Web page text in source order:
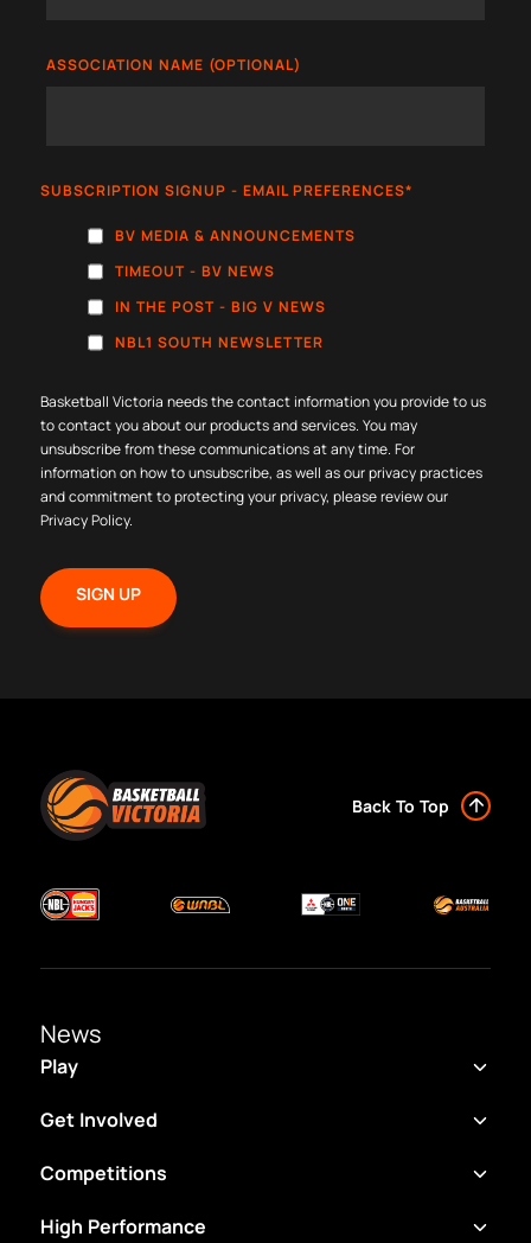
ASSOCIATION NAME (OPTIONAL)
SUBSCRIPTION SIGNUP - EMAIL PREFERENCES*
BV MEDIA & ANNOUNCEMENTS
TIMEOUT - BV NEWS
IN THE POST - BIG V NEWS
NBL1 SOUTH NEWSLETTER
Basketball Victoria needs the contact information you provide to us
to contact you about our products and services. You may
unsubscribe from these communications at any time. For
information on how to unsubscribe, as well as our privacy practices
and commitment to protecting your privacy, please review our
Privacy Policy.
Back To Top
News
Play
Get Involved
Competitions
High Performance